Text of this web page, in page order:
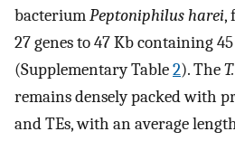
bacteriumPeptoniphilus harei,
27 genes to 47 Kb containing 45
(Supplementary Table2). The
remains densely packed with
and TEs, with an average